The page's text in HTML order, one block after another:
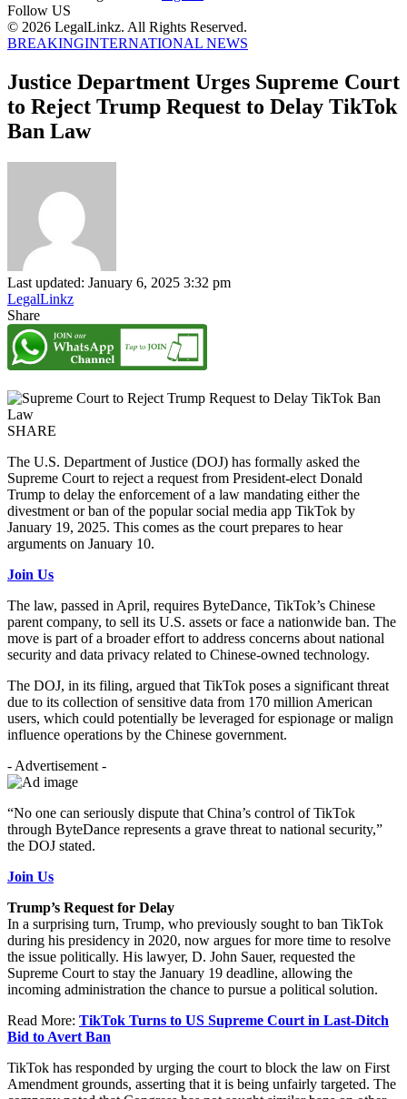
Follow US
© 2026 LegalLinkz. All Rights Reserved.
BREAKINGINTERNATIONAL NEWS
Justice Department Urges Supreme Court
to Reject Trump Request to Delay TikTok
Ban Law
Last updated: January 6, 2025 3:32 pm
LegalLinkz
Share
SHARE
The U.S. Department of Justice (DOJ) has formally asked the
Supreme Court to reject a request from President-elect Donald
Trump to delay the enforcement of a law mandating either the
divestment or ban of the popular social media app TikTok by
January 19, 2025. This comes as the court prepares to hear
arguments on January 10.
Join Us
The law, passed in April, requires ByteDance, TikTok’s Chinese
parent company, to sell its U.S. assets or face a nationwide ban. The
move is part of a broader effort to address concerns about national
security and data privacy related to Chinese-owned technology.
The DOJ, in its filing, argued that TikTok poses a significant threat
due to its collection of sensitive data from 170 million American
users, which could potentially be leveraged for espionage or malign
influence operations by the Chinese government.
- Advertisement -
“No one can seriously dispute that China’s control of TikTok
through ByteDance represents a grave threat to national security,”
the DOJ stated.
Join Us
Trump’s Request for Delay
In a surprising turn, Trump, who previously sought to ban TikTok
during his presidency in 2020, now argues for more time to resolve
the issue politically. His lawyer, D. John Sauer, requested the
Supreme Court to stay the January 19 deadline, allowing the
incoming administration the chance to pursue a political solution.
Read More: TikTok Turns to US Supreme Court in Last-Ditch
Bid to Avert Ban
TikTok has responded by urging the court to block the law on First
Amendment grounds, asserting that it is being unfairly targeted. The